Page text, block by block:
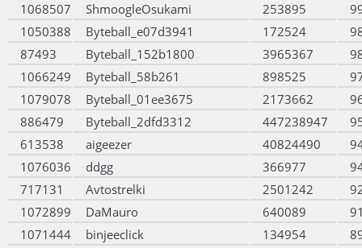
1068507
ShmoogleOsukami 253895
1050388
Byteball_e07d3941 172524
87493
Byteball_152b1800 3965367
1066249
Byteball_58b261 898525
1079078
Byteball_01ee3675 2173662
886479
Byteball_2dfd3312 447238947
613538
aigeezer 40824490
1076036
ddgg 366977
717131
Avtostrelki 2501242
1072899
DaMauro 640089
1071444
binjeeclick 134954